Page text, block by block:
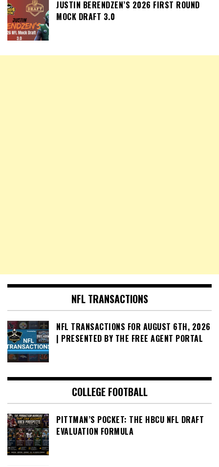
JUSTIN BERENDZEN’S 2026 FIRST ROUND
MOCK DRAFT 3.0
NFL TRANSACTIONS
NFL TRANSACTIONS FOR AUGUST 6TH, 2026
| PRESENTED BY THE FREE AGENT PORTAL
COLLEGE FOOTBALL
PITTMAN’S POCKET: THE HBCU NFL DRAFT
EVALUATION FORMULA